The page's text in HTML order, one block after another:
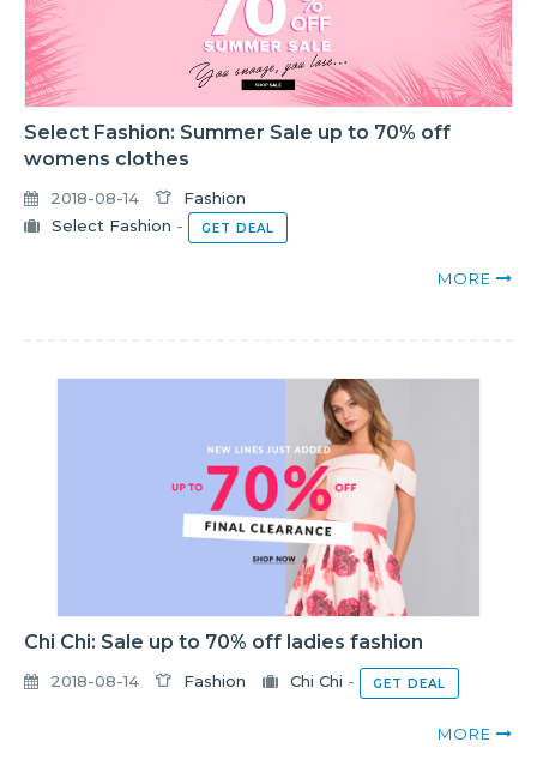
Select Fashion: Summer Sale up to 70% off
womens clothes
2018-08-14
Fashion
Select Fashion - GET DEAL
MORE
Chi Chi: Sale up to 70% off ladies fashion
2018-08-14 Fashion Chi Chi - GET DEAL
MORE